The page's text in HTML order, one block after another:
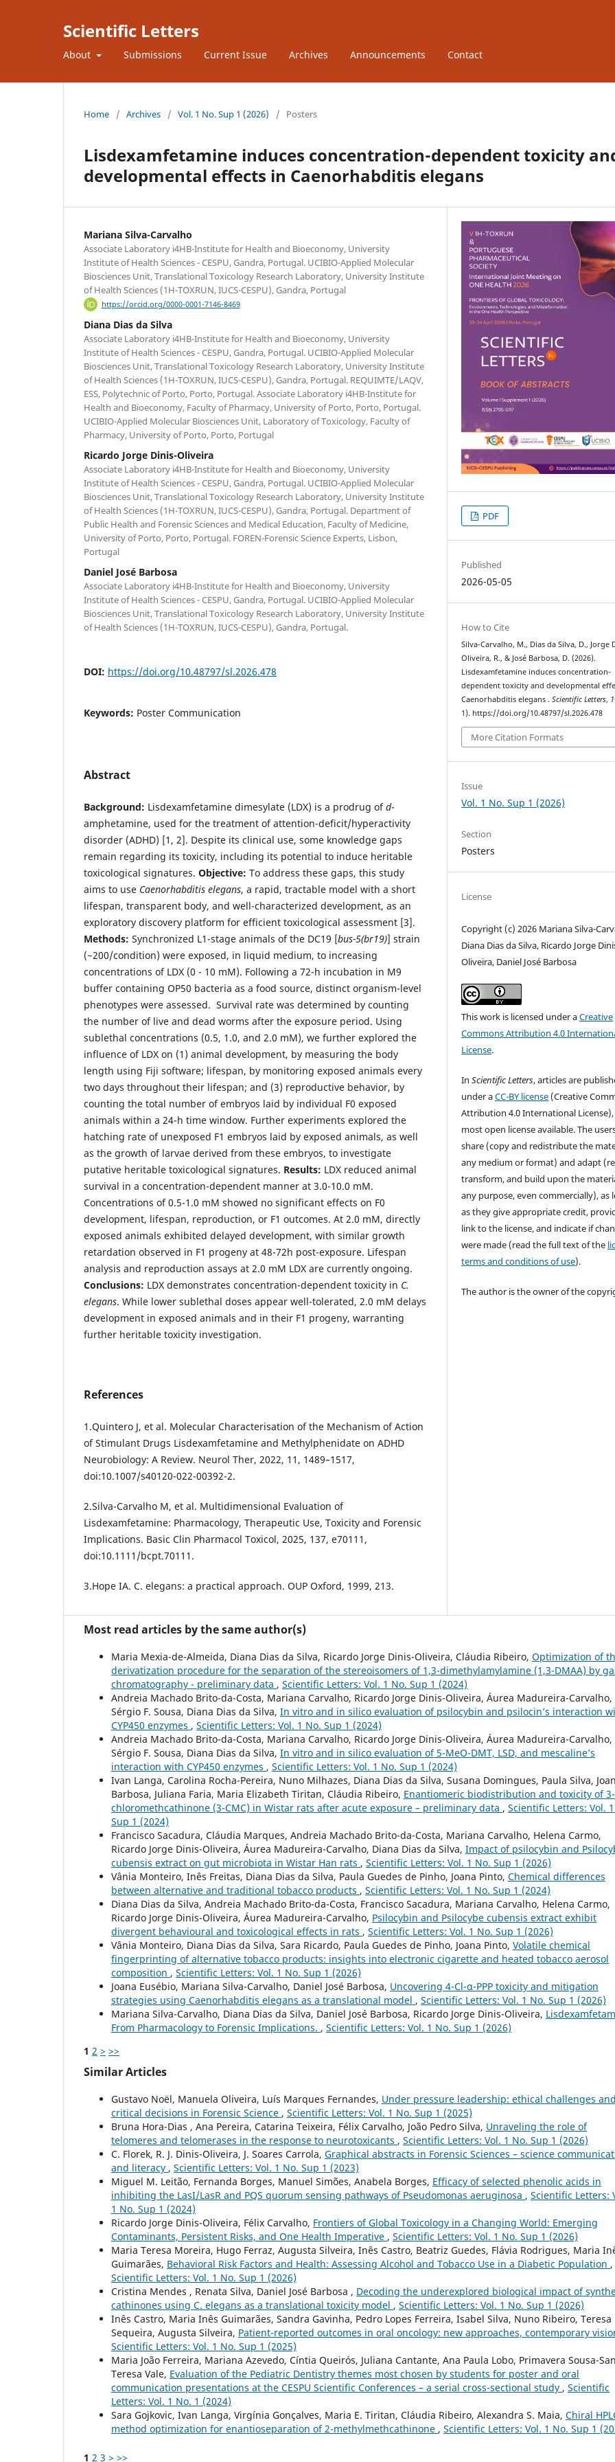
Scientific Letters
About Submissions Current Issue Archives Announcements Contact
Home / Archives / Vol. 1 No. Sup 1 (2026) / Posters
Lisdexamfetamine induces concentration-dependent toxicity
developmental effects in Caenorhabditis elegans
Mariana Silva-Carvalho
Associate Laboratory i4HB-Institute for Health and Bioeconomy, University
Institute of Health Sciences - CESPU, Gandra, Portugal. UCIBIO-Applied Molecular
Biosciences Unit, Translational Toxicology Research Laboratory, University Institute
of Health Sciences (1H-TOXRUN, IUCS-CESPU), Gandra, Portugal
https://orcid.org/0000-0001-7146-8469
Diana Dias da Silva
Associate Laboratory i4HB-Institute for Health and Bioeconomy, University
Institute of Health Sciences - CESPU, Gandra, Portugal. UCIBIO-Applied Molecular
Biosciences Unit, Translational Toxicology Research Laboratory, University Institute
of Health Sciences (1H-TOXRUN, IUCS-CESPU), Gandra, Portugal. REQUIMTE/LAQV,
ESS, Polytechnic of Porto, Porto, Portugal. Associate Laboratory i4HB-Institute for
Health and Bioeconomy, Faculty of Pharmacy, University of Porto, Porto, Portugal.
UCIBIO-Applied Molecular Biosciences Unit, Laboratory of Toxicology, Faculty of
Pharmacy, University of Porto, Porto, Portugal
Ricardo Jorge Dinis-Oliveira
Associate Laboratory i4HB-Institute for Health and Bioeconomy, University
Institute of Health Sciences - CESPU, Gandra, Portugal. UCIBIO-Applied Molecular
Biosciences Unit, Translational Toxicology Research Laboratory, University Institute
of Health Sciences (1H-TOXRUN, IUCS-CESPU), Gandra, Portugal. Department of
Public Health and Forensic Sciences and Medical Education, Faculty of Medicine,
University of Porto, Porto, Portugal. FOREN-Forensic Science Experts, Lisbon,
Portugal
Daniel José Barbosa
Associate Laboratory i4HB-Institute for Health and Bioeconomy, University
Institute of Health Sciences - CESPU, Gandra, Portugal. UCIBIO-Applied Molecular
Biosciences Unit, Translational Toxicology Research Laboratory, University Institute
of Health Sciences (1H-TOXRUN, IUCS-CESPU), Gandra, Portugal.
DOI: https://doi.org/10.48797/sl.2026.478
Keywords: Poster Communication
Abstract
Background: Lisdexamfetamine dimesylate (LDX) is a prodrug ofd-
amphetamine, used for the treatment of attention-deficit/hyperactivity
disorder (ADHD) [1, 2]. Despite its clinical use, some knowledge gaps
remain regarding its toxicity, including its potential to induce heritable
toxicological signatures. Objective: To address these gaps, this study
aims to use Caenorhabditis elegans, a rapid, tractable model with a short
lifespan, transparent body, and well-characterized development, as an
exploratory discovery platform for efficient toxicological assessment [3].
Methods: Synchronized L1-stage animals of the DC19 [bus-5(br19)] strain
(~200/condition) were exposed, in liquid medium, to increasing
concentrations of LDX (0 - 10 mM). Following a 72-h incubation in M9
buffer containing OP50 bacteria as a food source, distinct organism-level
phenotypes were assessed. Survival rate was determined by counting
the number of live and dead worms after the exposure period. Using
sublethal concentrations (0.5, 1.0, and 2.0 mM), we further explored the
influence of LDX on (1) animal development, by measuring the body
length using Fiji software; lifespan, by monitoring exposed animals every
two days throughout their lifespan; and (3) reproductive behavior, by
counting the total number of embryos laid by individual F0 exposed
animals within a 24-h time window. Further experiments explored the
hatching rate of unexposed F1 embryos laid by exposed animals, as well
as the growth of larvae derived from these embryos, to investigate
putative heritable toxicological signatures. Results: LDX reduced animal
survival in a concentration-dependent manner at 3.0-10.0 mM.
Concentrations of 0.5-1.0 mM showed no significant effects on F0
development, lifespan, reproduction, or F1 outcomes. At 2.0 mM, directly
exposed animals exhibited delayed development, with similar growth
retardation observed in F1 progeny at 48-72h post-exposure. Lifespan
analysis and reproduction assays at 2.0 mM LDX are currently ongoing.
Conclusions: LDX demonstrates concentration-dependent toxicity in C.
elegans. While lower sublethal doses appear well-tolerated, 2.0 mM delays
development in exposed animals and in their F1 progeny, warranting
further heritable toxicity investigation.
References
1.Quintero J, et al. Molecular Characterisation of the Mechanism of Action
of Stimulant Drugs Lisdexamfetamine and Methylphenidate on ADHD
Neurobiology: A Review. Neurol Ther, 2022, 11, 1489–1517,
doi:10.1007/s40120-022-00392-2.
2.Silva-Carvalho M, et al. Multidimensional Evaluation of
Lisdexamfetamine: Pharmacology, Therapeutic Use, Toxicity and Forensic
Implications. Basic Clin Pharmacol Toxicol, 2025, 137, e70111,
doi:10.1111/bcpt.70111.
3.Hope IA. C. elegans: a practical approach. OUP Oxford, 1999, 213.
PDF
Published
2026-05-05
How to Cite
Silva-Carvalho, M., Dias da Silva, D., Jorge
Oliveira, R., & José Barbosa, D. (2026).
Lisdexamfetamine induces concentration-
dependent toxicity and developmental
Caenorhabditis elegans .Scientific Letters, 1
1). https://doi.org/10.48797/sl.2026.478
More Citation Formats
Issue
Vol. 1 No. Sup 1 (2026)
Section
Posters
License
Copyright (c) 2026 Mariana Silva-
Diana Dias da Silva, Ricardo Jorge
Oliveira, Daniel José Barbosa
This work is licensed under aCreative
Commons Attribution 4.0
License.
InScientific Letters, articles are
under aCC-BY license (Creative
Attribution 4.0 International
most open license available. The
share (copy and redistribute the
any medium or format) and adapt
transform, and build upon the
any purpose, even commercially), as
as they give appropriate credit,
link to the license, and indicate if
were made (read the full text of the
terms and conditions of use).
The author is the owner of the
Most read articles by the same author(s)
Maria Mexia-de-Almeida, Diana Dias da Silva, Ricardo Jorge Dinis-Oliveira, Cláudia Ribeiro, Optimization of
derivatization procedure for the separation of the stereoisomers of 1,3-dimethylamylamine (1,3-DMAA) by
chromatography - preliminary data , Scientific Letters: Vol. 1 No. Sup 1 (2024)
Andreia Machado Brito-da-Costa, Mariana Carvalho, Ricardo Jorge Dinis-Oliveira, Áurea Madureira-Carvalho,
Sérgio F. Sousa, Diana Dias da Silva, In vitro and in silico evaluation of psilocybin and psilocin’s interaction
CYP450 enzymes , Scientific Letters: Vol. 1 No. Sup 1 (2024)
Andreia Machado Brito-da-Costa, Mariana Carvalho, Ricardo Jorge Dinis-Oliveira, Áurea Madureira-Carvalho,
Sérgio F. Sousa, Diana Dias da Silva, In vitro and in silico evaluation of 5-MeO-DMT, LSD, and mescaline’s
interaction with CYP450 enzymes , Scientific Letters: Vol. 1 No. Sup 1 (2024)
Ivan Langa, Carolina Rocha-Pereira, Nuno Milhazes, Diana Dias da Silva, Susana Domingues, Paula Silva,
Barbosa, Juliana Faria, Maria Elizabeth Tiritan, Cláudia Ribeiro, Enantiomeric biodistribution and toxicity of 3-
chloromethcathinone (3-CMC) in Wistar rats after acute exposure – preliminary data , Scientific Letters: Vol.
Sup 1 (2024)
Francisco Sacadura, Cláudia Marques, Andreia Machado Brito-da-Costa, Mariana Carvalho, Helena Carmo,
Ricardo Jorge Dinis-Oliveira, Áurea Madureira-Carvalho, Diana Dias da Silva, Impact of psilocybin and
cubensis extract on gut microbiota in Wistar Han rats , Scientific Letters: Vol. 1 No. Sup 1 (2026)
Vânia Monteiro, Inês Freitas, Diana Dias da Silva, Paula Guedes de Pinho, Joana Pinto, Chemical differences
between alternative and traditional tobacco products , Scientific Letters: Vol. 1 No. Sup 1 (2024)
Diana Dias da Silva, Andreia Machado Brito-da-Costa, Francisco Sacadura, Mariana Carvalho, Helena Carmo,
Ricardo Jorge Dinis-Oliveira, Áurea Madureira-Carvalho, Psilocybin and Psilocybe cubensis extract exhibit
divergent behavioural and toxicological effects in rats , Scientific Letters: Vol. 1 No. Sup 1 (2026)
Vânia Monteiro, Diana Dias da Silva, Sara Ricardo, Paula Guedes de Pinho, Joana Pinto, Volatile chemical
fingerprinting of alternative tobacco products: insights into electronic cigarette and heated tobacco aerosol
composition , Scientific Letters: Vol. 1 No. Sup 1 (2026)
Joana Eusébio, Mariana Silva-Carvalho, Daniel José Barbosa, Uncovering 4-Cl-α-PPP toxicity and mitigation
strategies using Caenorhabditis elegans as a translational model , Scientific Letters: Vol. 1 No. Sup 1 (2026)
Mariana Silva-Carvalho, Diana Dias da Silva, Daniel José Barbosa, Ricardo Jorge Dinis-Oliveira,
From Pharmacology to Forensic Implications. , Scientific Letters: Vol. 1 No. Sup 1 (2026)
1 2 > >>
Similar Articles
Gustavo Noël, Manuela Oliveira, Luís Marques Fernandes, Under pressure leadership: ethical challenges and
critical decisions in Forensic Science , Scientific Letters: Vol. 1 No. Sup 1 (2025)
Bruna Hora-Dias , Ana Pereira, Catarina Teixeira, Félix Carvalho, João Pedro Silva, Unraveling the role of
telomeres and telomerases in the response to neurotoxicants , Scientific Letters: Vol. 1 No. Sup 1 (2026)
C. Florek, R. J. Dinis-Oliveira, J. Soares Carrola, Graphical abstracts in Forensic Sciences – science
and literacy , Scientific Letters: Vol. 1 No. Sup 1 (2023)
Miguel M. Leitão, Fernanda Borges, Manuel Simões, Anabela Borges, Efficacy of selected phenolic acids in
inhibiting the LasI/LasR and PQS quorum sensing pathways of Pseudomonas aeruginosa , Scientific Letters:
1 No. Sup 1 (2024)
Ricardo Jorge Dinis-Oliveira, Félix Carvalho, Frontiers of Global Toxicology in a Changing World: Emerging
Contaminants, Persistent Risks, and One Health Imperative , Scientific Letters: Vol. 1 No. Sup 1 (2026)
Maria Teresa Moreira, Hugo Ferraz, Augusta Silveira, Inês Castro, Beatriz Guedes, Flávia Rodrigues, Maria
Guimarães, Behavioral Risk Factors and Health: Assessing Alcohol and Tobacco Use in a Diabetic Population ,
Scientific Letters: Vol. 1 No. Sup 1 (2026)
Cristina Mendes , Renata Silva, Daniel José Barbosa , Decoding the underexplored biological impact of
cathinones using C. elegans as a translational toxicity model , Scientific Letters: Vol. 1 No. Sup 1 (2026)
Inês Castro, Maria Inês Guimarães, Sandra Gavinha, Pedro Lopes Ferreira, Isabel Silva, Nuno Ribeiro, Teresa
Sequeira, Augusta Silveira, Patient-reported outcomes in oral oncology: new approaches, contemporary
Scientific Letters: Vol. 1 No. Sup 1 (2025)
Maria João Ferreira, Mariana Azevedo, Cíntia Queirós, Juliana Cantante, Ana Paula Lobo, Primavera Sousa-
Teresa Vale, Evaluation of the Pediatric Dentistry themes most chosen by students for poster and oral
communication presentations at the CESPU Scientific Conferences – a serial cross-sectional study , Scientific
Letters: Vol. 1 No. 1 (2024)
Sara Gojkovic, Ivan Langa, Virgínia Gonçalves, Maria E. Tiritan, Cláudia Ribeiro, Alexandra S. Maia, Chiral
method optimization for enantioseparation of 2-methylmethcathinone , Scientific Letters: Vol. 1 No. Sup 1
1 2 3 > >>